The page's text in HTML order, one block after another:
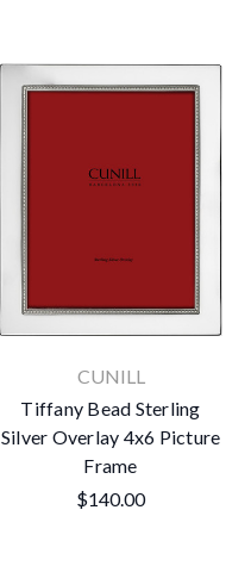
CUNILL
Tiffany Bead Sterling
Silver Overlay 4x6 Picture
Frame
$140.00